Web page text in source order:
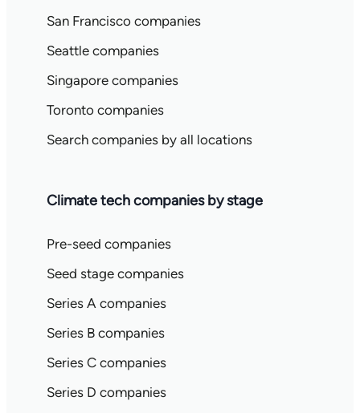
San Francisco companies
Seattle companies
Singapore companies
Toronto companies
Search companies by all locations
Climate tech companies by stage
Pre-seed companies
Seed stage companies
Series A companies
Series B companies
Series C companies
Series D companies